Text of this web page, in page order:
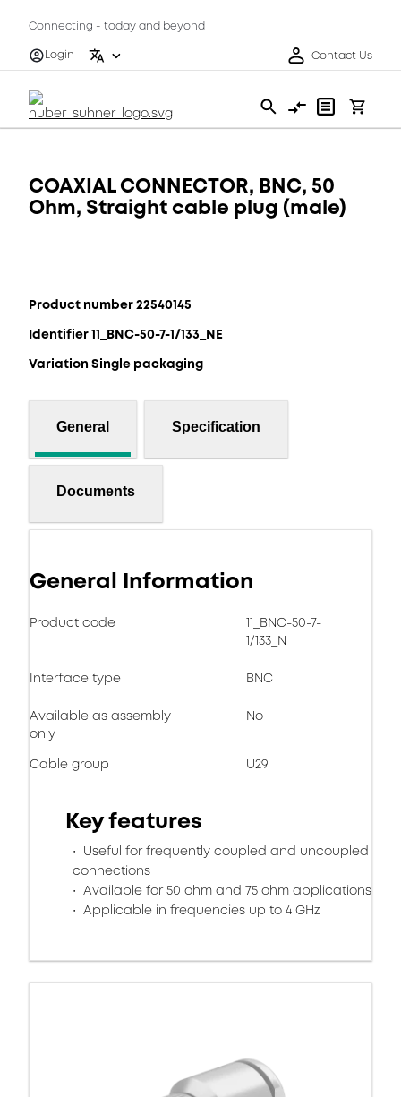
Connecting - today and beyond
Login
Contact Us
COAXIAL CONNECTOR, BNC, 50
Ohm, Straight cable plug (male)
Product number 22540145
Identifier 11_BNC-50-7-1/133_NE
Variation Single packaging
General Specification
Documents
General Information
Product code
11_BNC-50-7-
1/133_N
Interface type BNC
Available as assembly
only
No
Cable group U29
Key features
Useful for frequently coupled and uncoupled
connections
Available for 50 ohm and 75 ohm applications
Applicable in frequencies up to 4 GHz